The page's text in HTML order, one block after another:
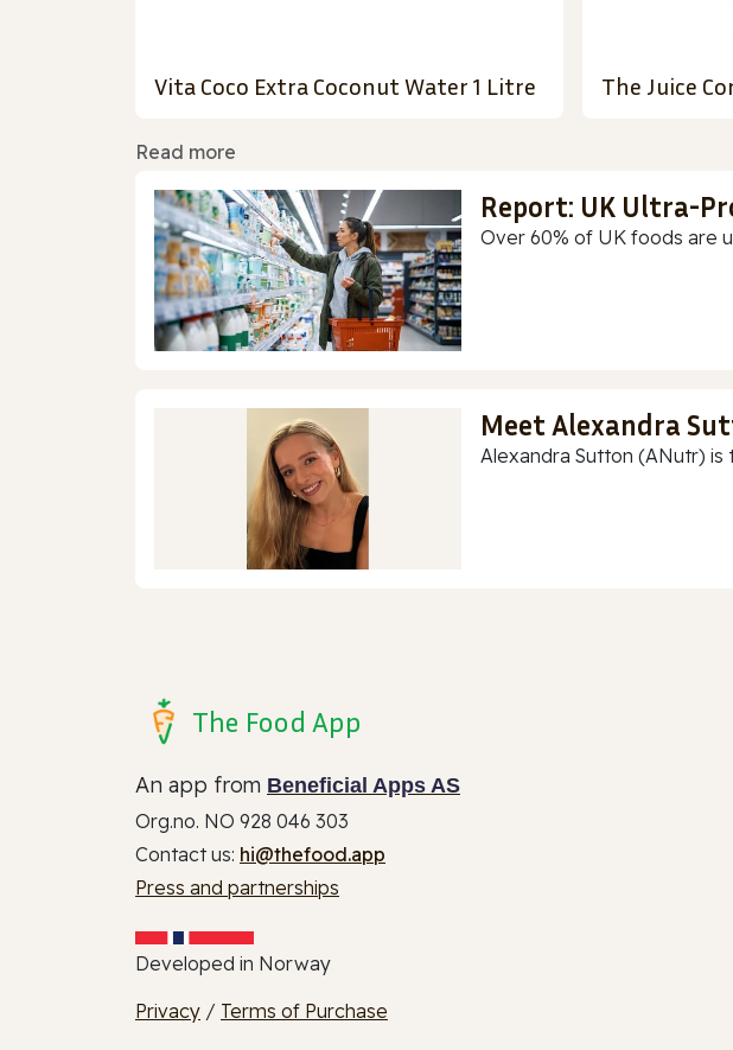
Vita Coco Extra Coconut Water 1 Litre The Juice
Read more
Report: UK Ultra-
Over 60% of UK foods are
Meet Alexandra
Alexandra Sutton (ANutr) is
The Food App
An app from Beneficial Apps AS
Org.no. NO 928 046 303
Contact us: hi@thefood.app
Press and partnerships
Developed in Norway
Privacy / Terms of Purchase